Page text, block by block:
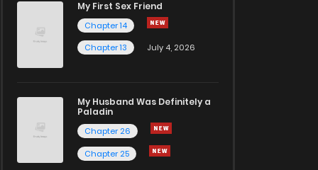
My First Sex Friend
Chapter 14
Chapter 13
July 4, 2026
My Husband Was Definitely a
Paladin
Chapter 26
Chapter 25